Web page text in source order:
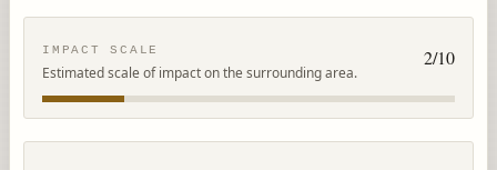
IMPACT SCALE
Estimated scale of impact on the surrounding area.
2/10